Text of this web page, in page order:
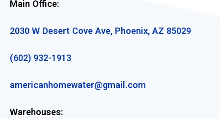
Main Office:
2030 W Desert Cove Ave, Phoenix, AZ 85029
(602) 932-1913
americanhomewater@gmail.com
Warehouses: